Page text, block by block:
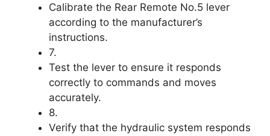
Calibrate the Rear Remote No.5 lever
according to the manufacturer’s
instructions.
7.
Test the lever to ensure it responds
correctly to commands and moves
accurately.
8.
Verify that the hydraulic system responds